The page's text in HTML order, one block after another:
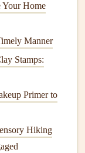
awedding
that chapter
ours is my
of a
Home
Manner
Stamps:
Primer to
Hiking